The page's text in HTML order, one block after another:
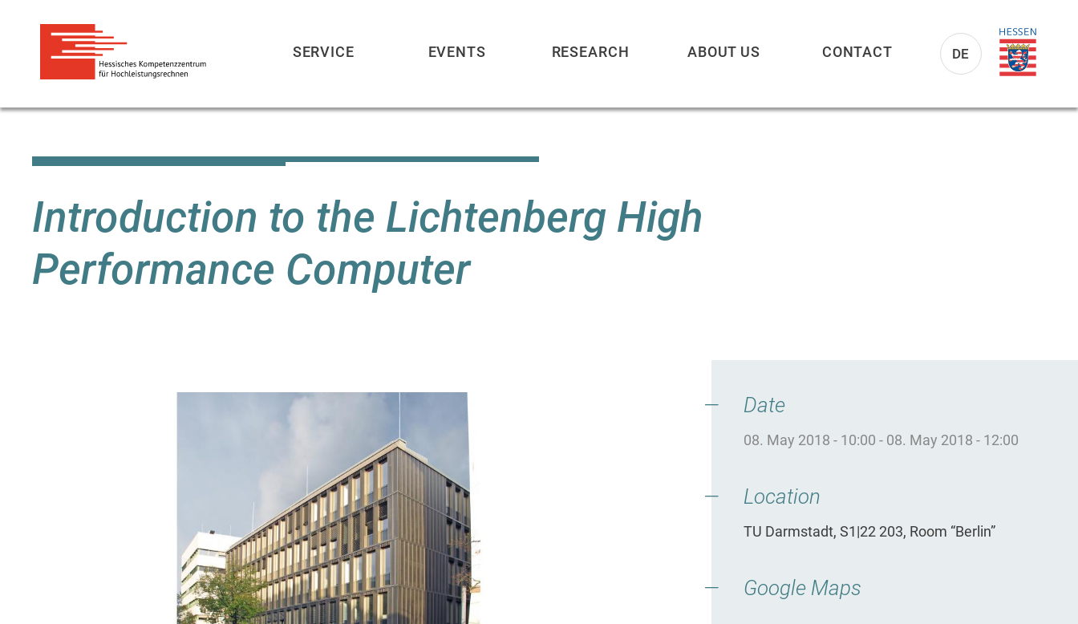
DE
SERVICE EVENTS RESEARCH ABOUT US CONTACT
Introduction to the Lichtenberg High
Performance Computer
Date
08. May 2018 - 10:00 - 08. May 2018 - 12:00
Location
TU Darmstadt, S1|22 203, Room “Berlin”
Google Maps